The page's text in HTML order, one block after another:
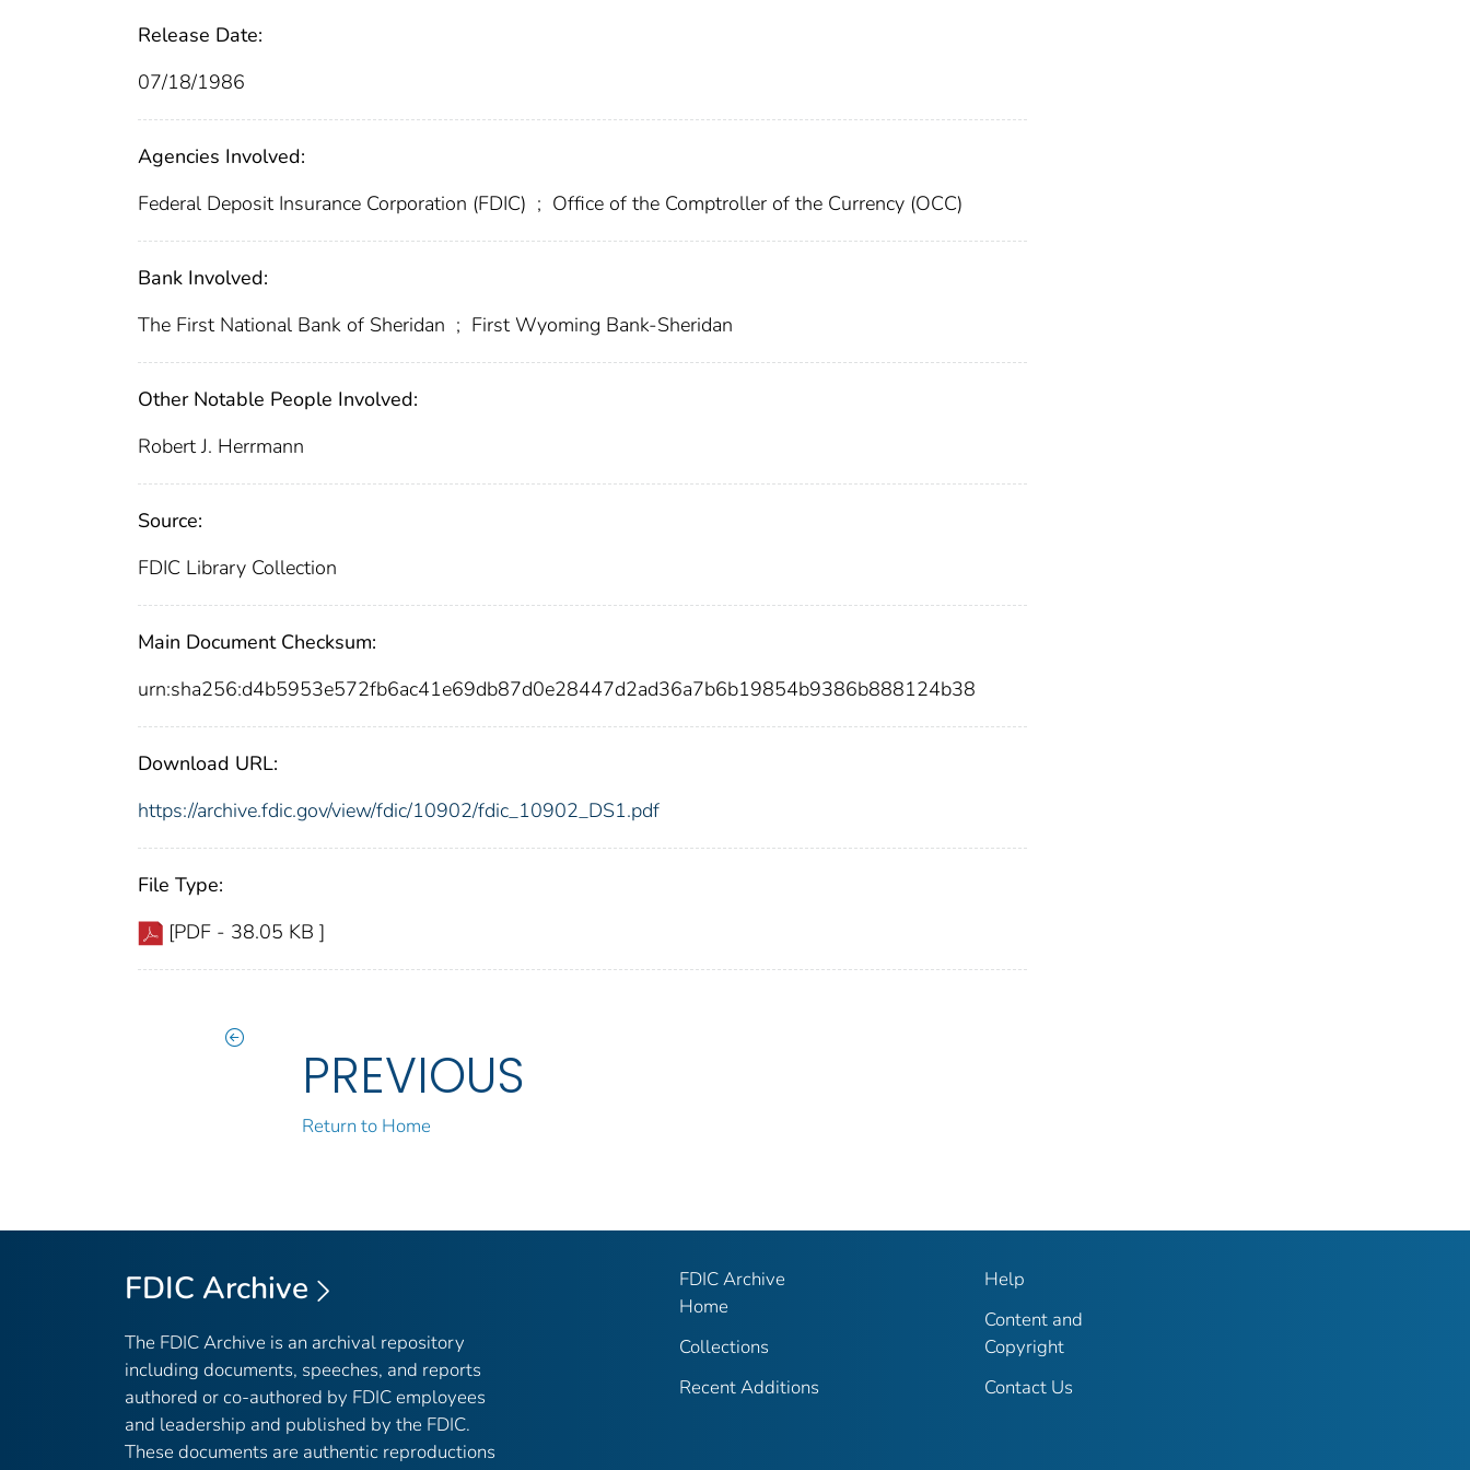
Release Date:
07/18/1986
Agencies Involved:
Federal Deposit Insurance Corporation (FDIC) ; Office of the Comptroller of the Currency (OCC)
Bank Involved:
The First National Bank of Sheridan ; First Wyoming Bank-Sheridan
Other Notable People Involved:
Robert J. Herrmann
Source:
FDIC Library Collection
Main Document Checksum:
urn:sha256:d4b5953e572fb6ac41e69db87d0e28447d2ad36a7b6b19854b9386b888124b38
Download URL:
https://archive.fdic.gov/view/fdic/10902/fdic_10902_DS1.pdf
File Type:
[PDF - 38.05 KB ]
PREVIOUS
Return to Home
FDIC Archive
The FDIC Archive is an archival repository
including documents, speeches, and reports
authored or co-authored by FDIC employees
and leadership and published by the FDIC.
These documents are authentic reproductions
FDIC Archive
Home
Collections
Recent Additions
Help
Content and
Copyright
Contact Us